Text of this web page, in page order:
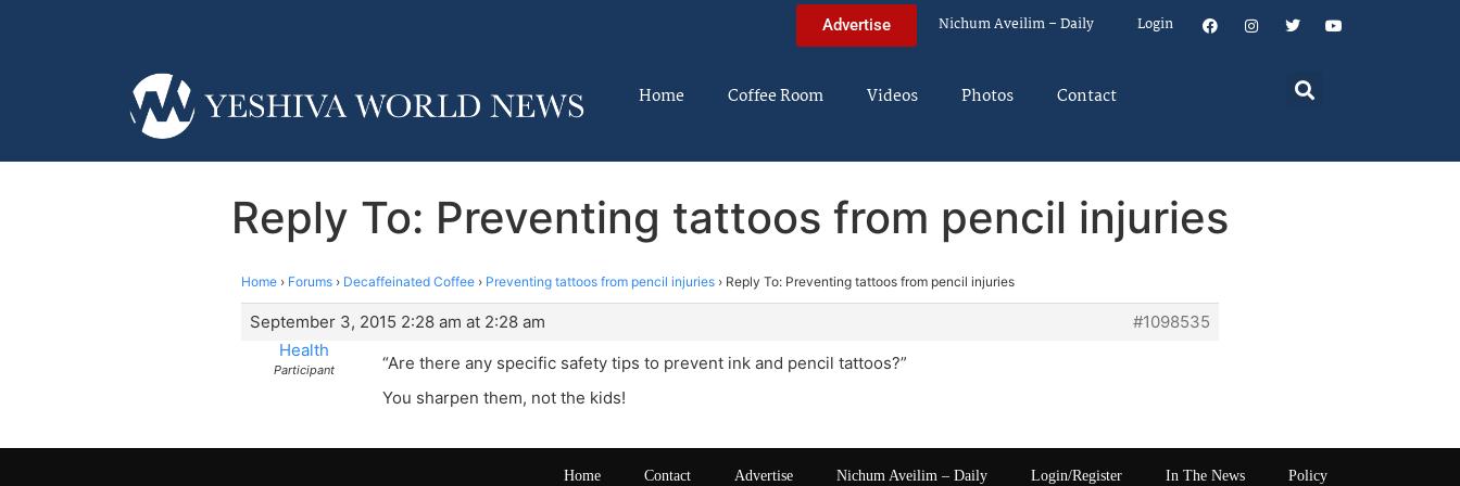
Advertise Nichum Aveilim – Daily Login
Home Coffee Room Videos Photos Contact
Reply To: Preventing tattoos from pencil injuries
Home › Forums › Decaffeinated Coffee › Preventing tattoos from pencil injuries › Reply To: Preventing tattoos from pencil injuries
September 3, 2015 2:28 am at 2:28 am
#1098535
Health
Participant
“Are there any specific safety tips to prevent ink and pencil tattoos?”
You sharpen them, not the kids!
Home Contact Advertise Nichum Aveilim – Daily Login/Register In The News Policy